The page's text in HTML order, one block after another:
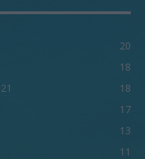
20
18
18
17
13
11